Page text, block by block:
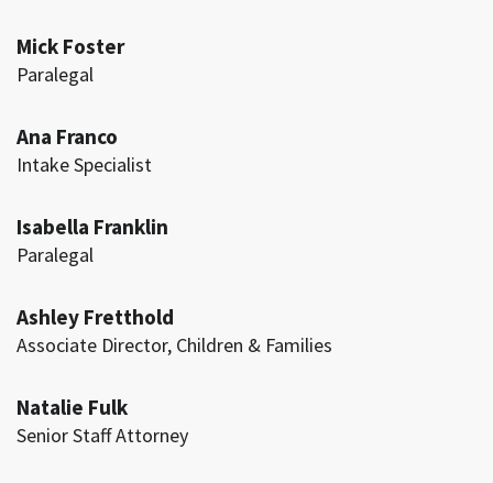
Mick Foster
Paralegal
Ana Franco
Intake Specialist
Isabella Franklin
Paralegal
Ashley Fretthold
Associate Director, Children & Families
Natalie Fulk
Senior Staff Attorney